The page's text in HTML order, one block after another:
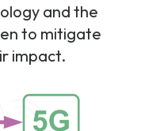
and the
to mitigate
impact.